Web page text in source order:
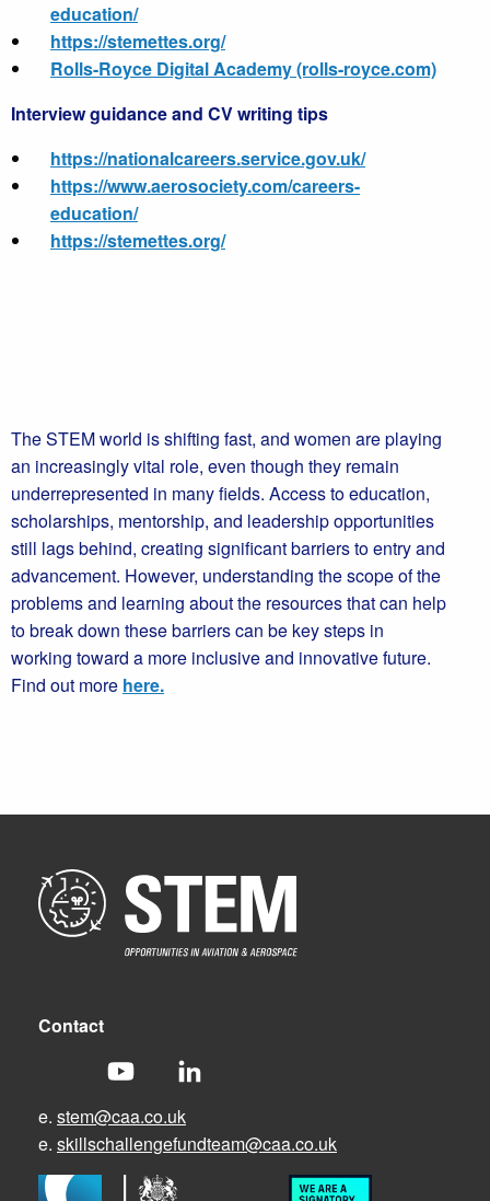
education/
https://stemettes.org/
Rolls-Royce Digital Academy (rolls-royce.com)
Interview guidance and CV writing tips
https://nationalcareers.service.gov.uk/
https://www.aerosociety.com/careers-
education/
https://stemettes.org/
The STEM world is shifting fast, and women are playing
an increasingly vital role, even though they remain
underrepresented in many fields. Access to education,
scholarships, mentorship, and leadership opportunities
still lags behind, creating significant barriers to entry and
advancement. However, understanding the scope of the
problems and learning about the resources that can help
to break down these barriers can be key steps in
working toward a more inclusive and innovative future.
Find out more here.
Contact
e. stem@caa.co.uk
e. skillschallengefundteam@caa.co.uk